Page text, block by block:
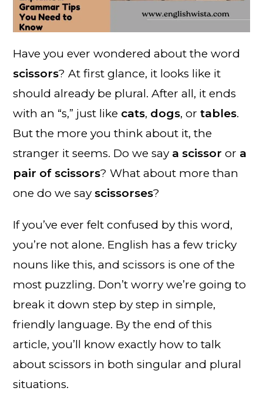
Have you ever wondered about the word
scissors? At first glance, it looks like it
should already be plural. After all, it ends
with an “s,” just like cats, dogs, ortables.
But the more you think about it, the
stranger it seems. Do we say a scissor or a
pair of scissors? What about more than
one do we sayscissorses?
If you’ve ever felt confused by this word,
you’re not alone. English has a few tricky
nouns like this, and scissors is one of the
most puzzling. Don’t worry we’re going to
break it down step by step in simple,
friendly language. By the end of this
article, you’ll know exactly how to talk
about scissors in both singular and plural
situations.